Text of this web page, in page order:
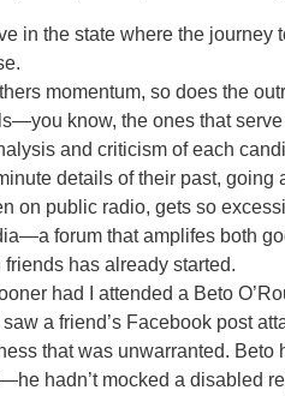
in the state where the
momentum, so does the
know, the ones that
and criticism of each
details of their past, going
on public radio, gets so
forum that amplifes both
has already started.
had I attended a Beto
saw a friend’s Facebook post
that was unwarranted. Beto
hadn’t mocked a disabled